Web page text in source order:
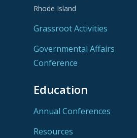
Rhode Island
Grassroot Activities
Governmental Affairs
Conference
Education
Annual Conferences
Resources